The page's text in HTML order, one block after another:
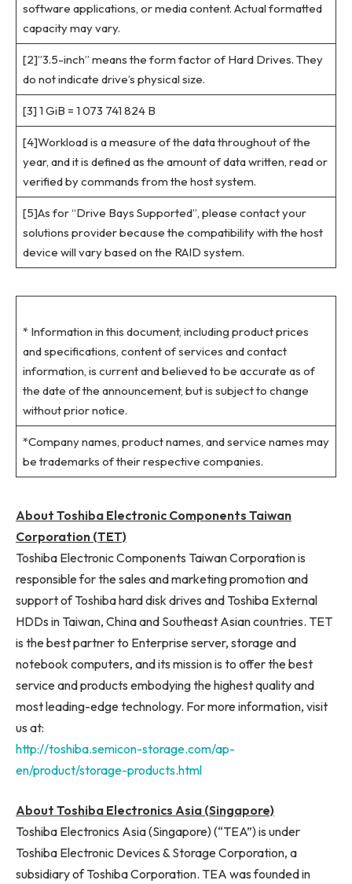
software applications, or media content. Actual formatted
capacity may vary.
[2]”3.5-inch” means the form factor of Hard Drives. They
do not indicate drive’s physical size.
[3] 1 GiB = 1 073 741 824 B
[4]Workload is a measure of the data throughout of the
year, and it is defined as the amount of data written, read or
verified by commands from the host system.
[5]As for “Drive Bays Supported”, please contact your
solutions provider because the compatibility with the host
device will vary based on the RAID system.
* Information in this document, including product prices
and specifications, content of services and contact
information, is current and believed to be accurate as of
the date of the announcement, but is subject to change
without prior notice.
*Company names, product names, and service names may
be trademarks of their respective companies.
About Toshiba Electronic Components Taiwan
Corporation (TET)
Toshiba Electronic Components Taiwan Corporation is
responsible for the sales and marketing promotion and
support of Toshiba hard disk drives and Toshiba External
HDDs in Taiwan, China and Southeast Asian countries. TET
is the best partner to Enterprise server, storage and
notebook computers, and its mission is to offer the best
service and products embodying the highest quality and
most leading-edge technology. For more information, visit
us at:
http://toshiba.semicon-storage.com/ap-
en/product/storage-products.html
About Toshiba Electronics Asia (Singapore)
Toshiba Electronics Asia (Singapore) (“TEA”) is under
Toshiba Electronic Devices & Storage Corporation, a
subsidiary of Toshiba Corporation. TEA was founded in